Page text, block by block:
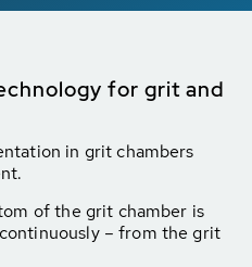
for grit and
in grit chambers
of the grit chamber is
– from the grit